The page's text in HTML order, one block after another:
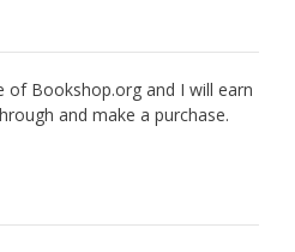
of Bookshop.org and I will earn
and make a purchase.